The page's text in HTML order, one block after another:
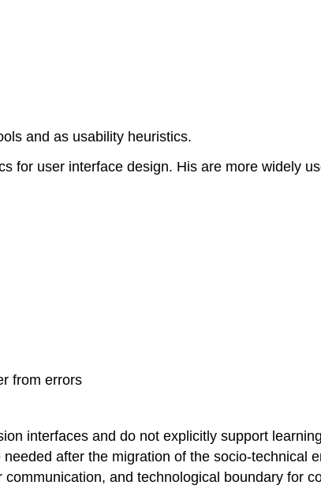
and as usability heuristics.
for user interface design. His are more widely
from errors
interfaces and do not explicitly support
after the migration of the socio-technical
and technological boundary for